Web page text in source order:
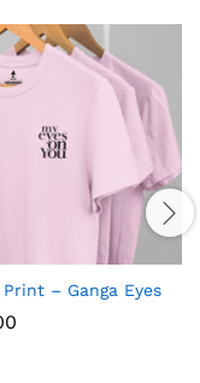
– Ganga Eyes